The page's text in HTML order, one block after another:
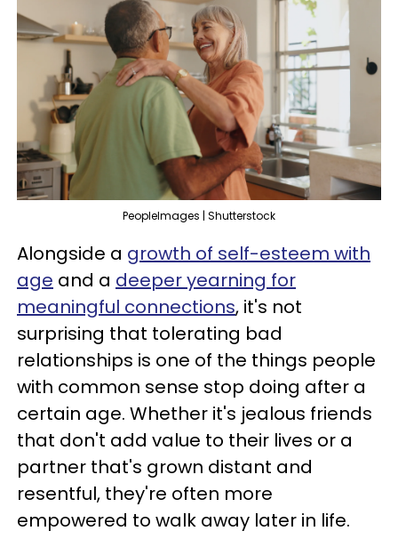
PeopleImages | Shutterstock
Alongside a growth of self-esteem with
age and a deeper yearning for
meaningful connections, it's not
surprising that tolerating bad
relationships is one of the things people
with common sense stop doing after a
certain age. Whether it's jealous friends
that don't add value to their lives or a
partner that's grown distant and
resentful, they're often more
empowered to walk away later in life.